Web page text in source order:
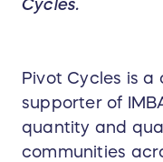
Cycles.
Pivot Cycles is
supporter of
quantity and
communities